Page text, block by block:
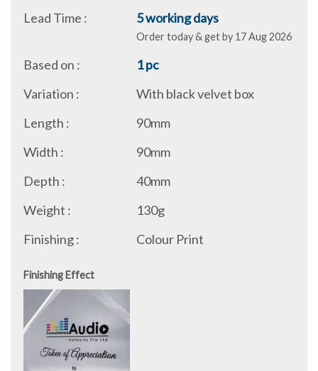
Lead Time :
5 working days
Order today & get by 17 Aug 2026
Based on :
1 pc
Variation :
With black velvet box
Length :
90mm
Width :
90mm
Depth :
40mm
Weight :
130g
Finishing :
Colour Print
Finishing Effect